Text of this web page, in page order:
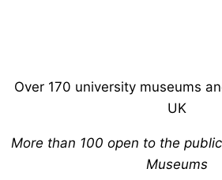
Over 170 university museums
UK
More than 100 open to the
Museums